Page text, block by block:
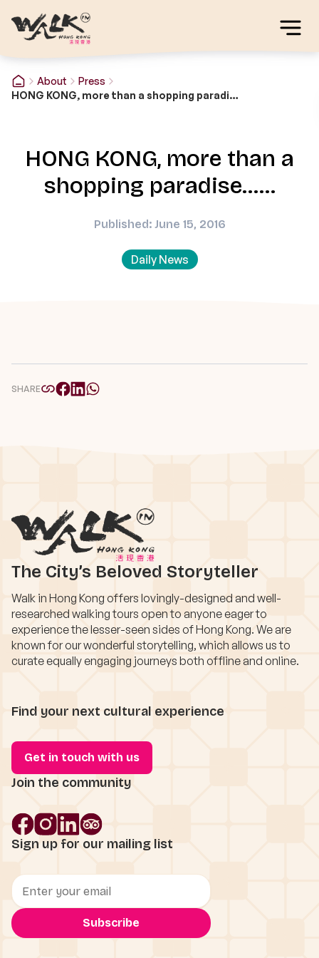
About
Press
HONG KONG, more than a shopping paradise……
HONG KONG, more than a
shopping paradise……
Published: June 15, 2016
Daily News
SHARE
The City’s Beloved Storyteller
Walk in Hong Kong offers lovingly-designed and well-
researched walking tours open to anyone eager to
experience the lesser-seen sides of Hong Kong. We are
known for our wonderful storytelling, which allows us to
curate equally engaging journeys both offline and online.
Find your next cultural experience
Get in touch with us
Join the community
Sign up for our mailing list